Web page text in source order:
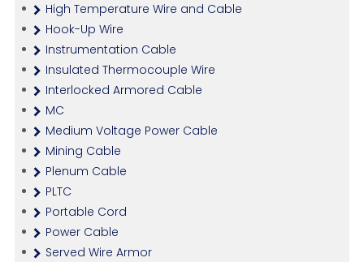
High Temperature Wire and Cable
Hook-Up Wire
Instrumentation Cable
Insulated Thermocouple Wire
Interlocked Armored Cable
MC
Medium Voltage Power Cable
Mining Cable
Plenum Cable
PLTC
Portable Cord
Power Cable
Served Wire Armor